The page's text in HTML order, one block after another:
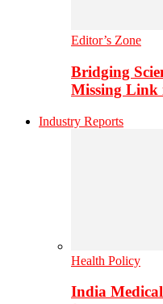
Editor’s Zone
Bridging
Missing Link
Industry Reports
Health Policy
India